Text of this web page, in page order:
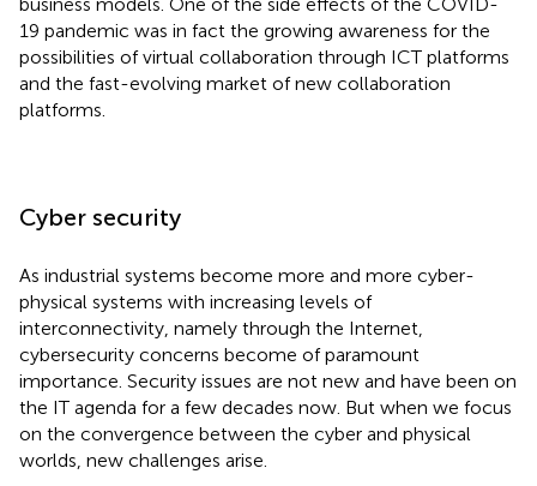
19 pandemic was in fact the growing awareness for the
possibilities of virtual collaboration through ICT platforms
and the fast-evolving market of new collaboration
platforms.
Cyber security
As industrial systems become more and more cyber-
physical systems with increasing levels of
interconnectivity, namely through the Internet,
cybersecurity concerns become of paramount
importance. Security issues are not new and have been on
the IT agenda for a few decades now. But when we focus
on the convergence between the cyber and physical
worlds, new challenges arise.